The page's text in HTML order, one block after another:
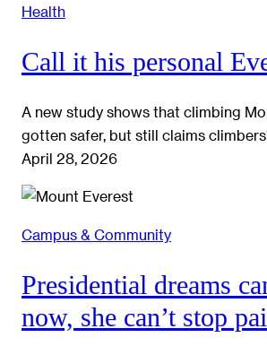
Health
Call it his personal
A new study shows that climbing
gotten safer, but still claims
April 28, 2026
Campus & Community
Presidential dreams
now, she can’t stop